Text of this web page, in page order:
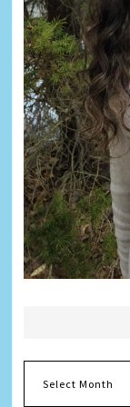
Archive